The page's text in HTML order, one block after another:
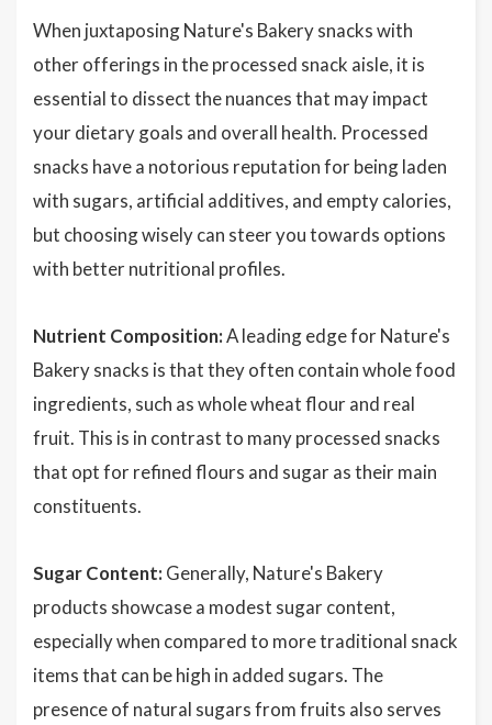
When juxtaposing Nature's Bakery snacks with
other offerings in the processed snack aisle, it is
essential to dissect the nuances that may impact
your dietary goals and overall health. Processed
snacks have a notorious reputation for being laden
with sugars, artificial additives, and empty calories,
but choosing wisely can steer you towards options
with better nutritional profiles.
Nutrient Composition:A leading edge for Nature's
Bakery snacks is that they often contain whole food
ingredients, such as whole wheat flour and real
fruit. This is in contrast to many processed snacks
that opt for refined flours and sugar as their main
constituents.
Sugar Content: Generally, Nature's Bakery
products showcase a modest sugar content,
especially when compared to more traditional snack
items that can be high in added sugars. The
presence of natural sugars from fruits also serves